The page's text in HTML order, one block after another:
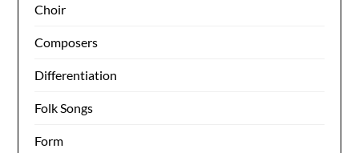
Choir
Composers
Differentiation
Folk Songs
Form